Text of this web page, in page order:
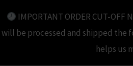
IMPORTANT ORDER CUT-OFF
will be processed and shipped the
helps us
Skip
to